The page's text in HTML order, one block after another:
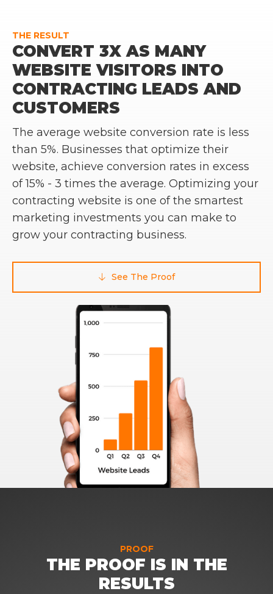
THE RESULT
CONVERT 3X AS MANY
WEBSITE VISITORS INTO
CONTRACTING LEADS AND
CUSTOMERS
The average website conversion rate is less
than 5%. Businesses that optimize their
website, achieve conversion rates in excess
of 15% - 3 times the average. Optimizing your
contracting website is one of the smartest
marketing investments you can make to
grow your contracting business.
 See The Proof
PROOF
THE PROOF IS IN THE
RESULTS